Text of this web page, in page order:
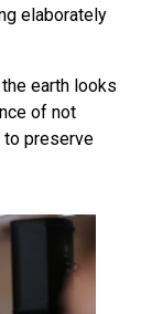
elaborately
earth looks
of not
to preserve